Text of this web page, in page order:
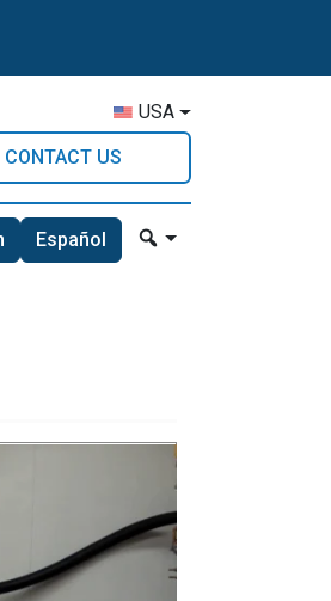
USA
CONTACT US
Español